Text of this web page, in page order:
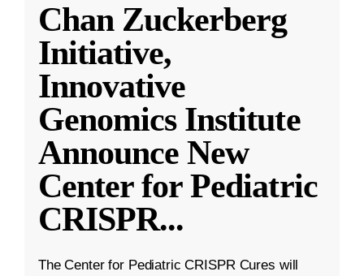
Chan Zuckerberg
Initiative,
Innovative
Genomics Institute
Announce New
Center for Pediatric
CRISPR...
The Center for Pediatric CRISPR Cures will